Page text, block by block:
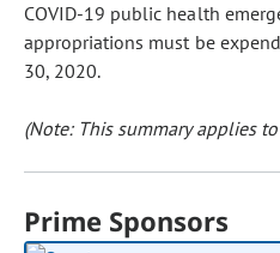
COVID-19 public health
appropriations must be
30, 2020.
(Note: This summary applies
Prime Sponsors